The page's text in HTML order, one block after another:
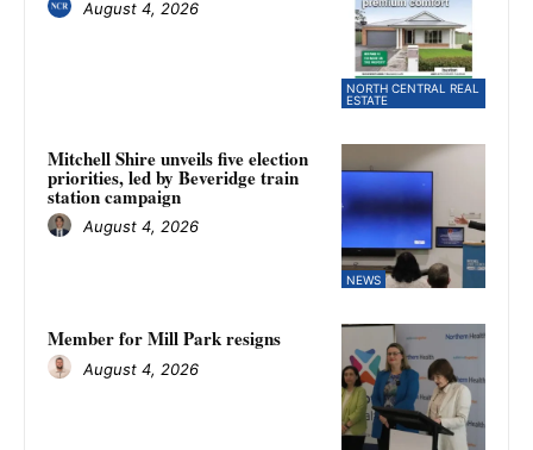
NORTH CENTRAL REAL
ESTATE
August 4, 2026
NEWS
Mitchell Shire unveils five election
priorities, led by Beveridge train
station campaign
August 4, 2026
Member for Mill Park resigns
August 4, 2026